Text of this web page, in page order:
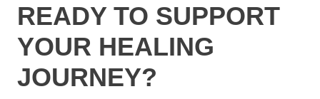
READY TO SUPPORT
YOUR HEALING
JOURNEY?